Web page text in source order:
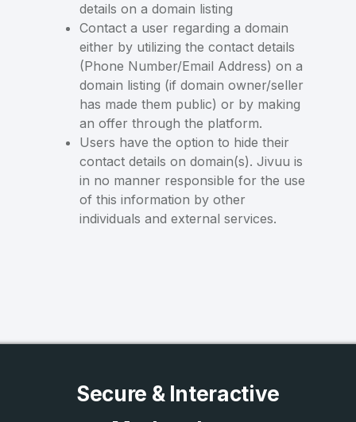
details on a domain listing
Contact a user regarding a domain
either by utilizing the contact details
(Phone Number/Email Address) on a
domain listing (if domain owner/seller
has made them public) or by making
an offer through the platform.
Users have the option to hide their
contact details on domain(s). Jivuu is
in no manner responsible for the use
of this information by other
individuals and external services.
Secure & Interactive